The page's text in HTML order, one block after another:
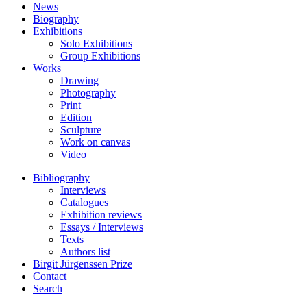
News
Biography
Exhibitions
Solo Exhibitions
Group Exhibitions
Works
Drawing
Photography
Print
Edition
Sculpture
Work on canvas
Video
Bibliography
Interviews
Catalogues
Exhibition reviews
Essays / Interviews
Texts
Authors list
Birgit Jürgenssen Prize
Contact
Search